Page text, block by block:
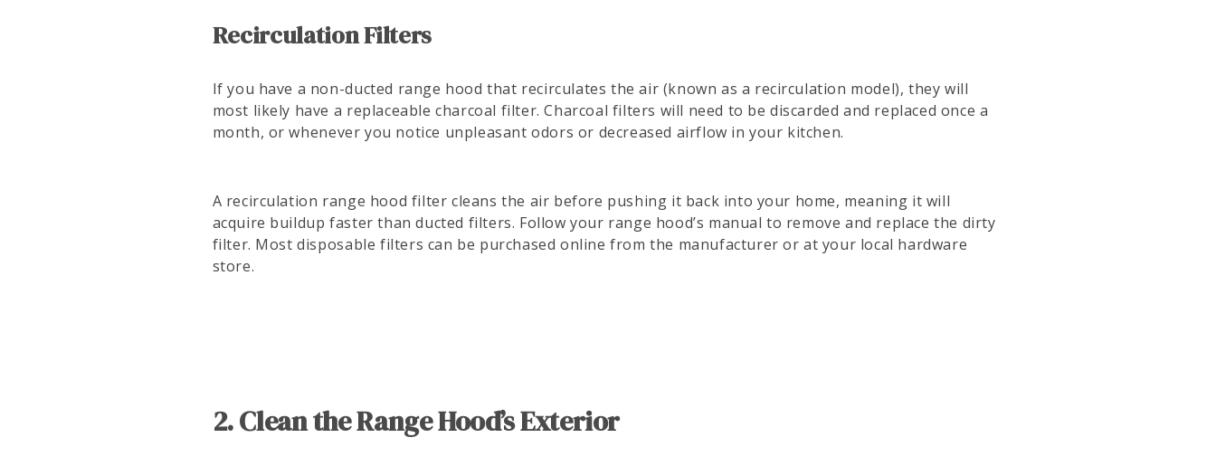
Recirculation Filters
If you have a non-ducted range hood that recirculates the air (known as a recirculation model), they will
most likely have a replaceable charcoal filter. Charcoal filters will need to be discarded and replaced once a
month, or whenever you notice unpleasant odors or decreased airflow in your kitchen.
A recirculation range hood filter cleans the air before pushing it back into your home, meaning it will
acquire buildup faster than ducted filters. Follow your range hood’s manual to remove and replace the dirty
filter. Most disposable filters can be purchased online from the manufacturer or at your local hardware
store.
2. Clean the Range Hood’s Exterior